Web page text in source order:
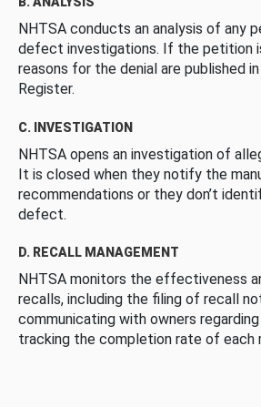
NHTSA conducts an analysis of any
defect investigations. If the petition
reasons for the denial are published
Register.
C. INVESTIGATION
NHTSA opens an investigation of
It is closed when they notify the
recommendations or they don’t
defect.
D. RECALL MANAGEMENT
NHTSA monitors the effectiveness
recalls, including the filing of recall
communicating with owners
tracking the completion rate of each